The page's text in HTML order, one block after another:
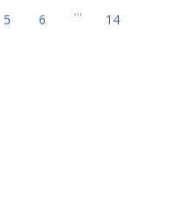
5 6
...
14